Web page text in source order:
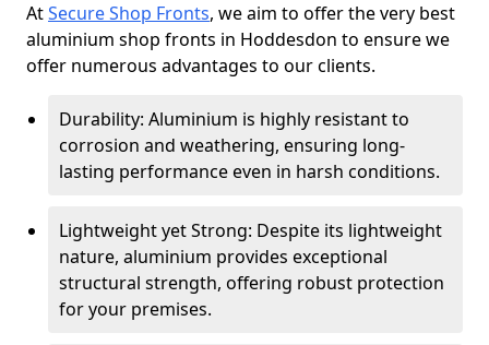
AtSecure Shop Fronts, we aim to offer the very best
aluminium shop fronts in Hoddesdon to ensure we
offer numerous advantages to our clients.
Durability: Aluminium is highly resistant to
corrosion and weathering, ensuring long-
lasting performance even in harsh conditions.
Lightweight yet Strong: Despite its lightweight
nature, aluminium provides exceptional
structural strength, offering robust protection
for your premises.